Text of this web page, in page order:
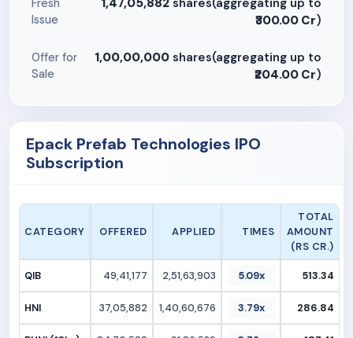
Fresh
Issue
₹300.00 Cr)
Offer for
Sale
1,00,00,000 shares(aggregating up to
₹204.00 Cr)
Epack Prefab Technologies IPO
Subscription
CATEGORY OFFERED APPLIED TIMES
TOTAL
AMOUNT
(RS CR.)
QIB 49,41,177 2,51,63,903 5.09x 513.34
HNI 37,05,882 1,40,60,676 3.79x 286.84